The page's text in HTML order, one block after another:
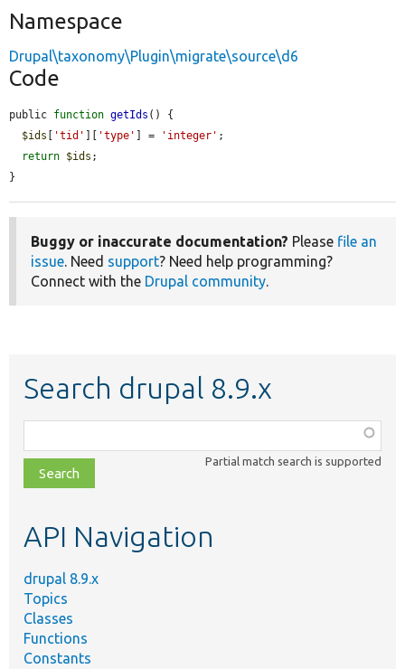
Namespace
Drupal\taxonomy\Plugin\migrate\source\d6
Code
public function getIds () {
$ids [ 'tid' ][ 'type' ] = 'integer' ;
return $ids ;
}
Buggy or inaccurate documentation? Please file an
issue. Need support? Need help programming?
Connect with the Drupal community.
Search drupal 8.9.x
class,
file,
topic,
Partial match search is supported
API Navigation
drupal 8.9.x
Topics
Classes
Functions
Constants